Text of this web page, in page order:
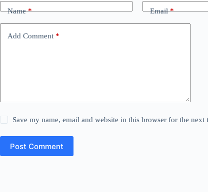
Name* Email*
Add Comment *
Save my name, email and website in this browser for the next
Post Comment